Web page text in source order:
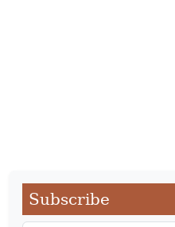
Subscribe